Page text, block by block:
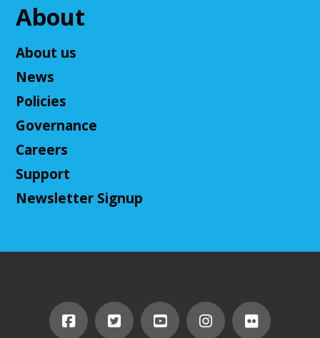
Adult D&D - Tales of Doma: A Final
Fantasy Story (Prologue)
Josten
Tue, Aug 11, 5:30pm - 7:30pm
Cuyahoga Falls Library -
Come play a Dungeons & Dragons-like game with
us! This campaign will feature the Fabula Ultima
system. We will provide a pre-made level 5 character,
or you can bring your own!
Come play Dungeons & Dragons with us! This
campaign will feature 2024 DnD (5.5e). We will
About
About us
News
Policies
Governance
Careers
Support
Newsletter Signup